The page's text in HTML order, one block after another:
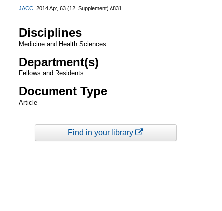
JACC. 2014 Apr, 63 (12_Supplement) A831
Disciplines
Medicine and Health Sciences
Department(s)
Fellows and Residents
Document Type
Article
Find in your library